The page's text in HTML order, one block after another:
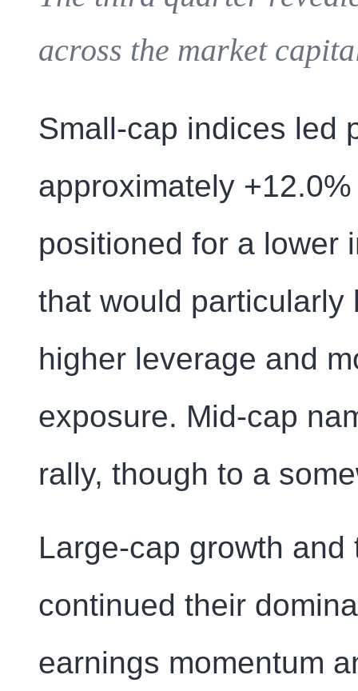
across the market
Small-cap indices led
approximately
positioned for a lower
that would particularly
higher leverage and
exposure. Mid-cap
rally, though to a
Large-cap growth
continued their
earnings momentum